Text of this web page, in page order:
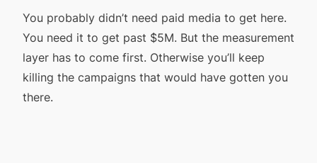
You probably didn’t need paid media to get here.
You need it to get past $5M. But the measurement
layer has to come first. Otherwise you’ll keep
killing the campaigns that would have gotten you
there.